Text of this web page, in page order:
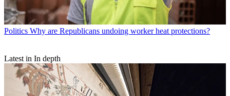
Politics Why are Republicans undoing worker heat protections?
Latest in In depth